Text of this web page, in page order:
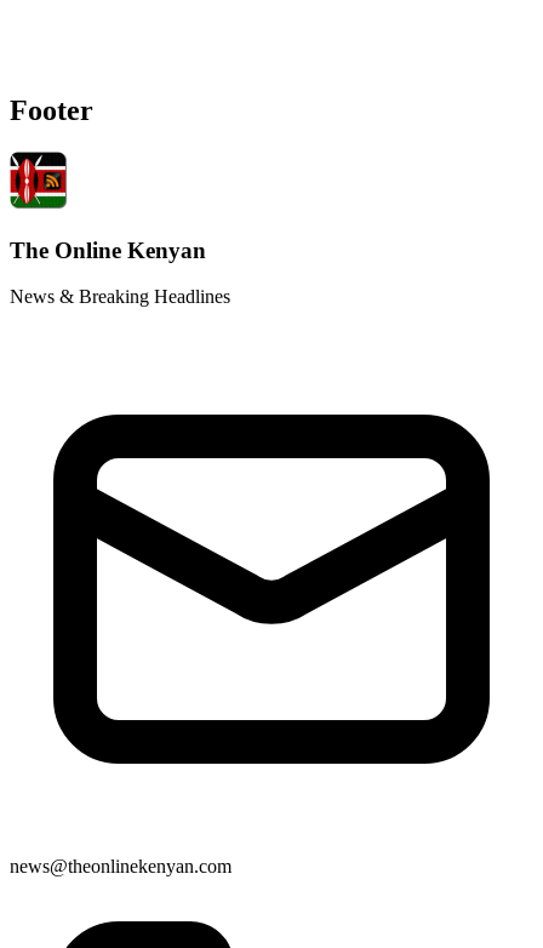
Footer
The Online Kenyan
News & Breaking Headlines
news@theonlinekenyan.com